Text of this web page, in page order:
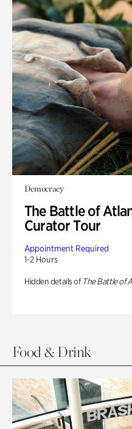
Democracy
The Battle of
Curator Tour
Appointment Required
1-2 Hours
Hidden details of The Battle of
Food & Drink